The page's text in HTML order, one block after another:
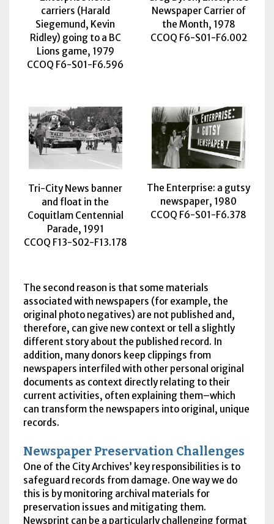
carriers (Harald
Siegemund, Kevin
Ridley) going to a BC
Lions game, 1979
CCOQ F6-S01-F6.596
Newspaper Carrier of
the Month, 1978
CCOQ F6-S01-F6.002
Tri-City News banner
and float in the
Coquitlam Centennial
Parade, 1991
CCOQ F13-S02-F13.178
The Enterprise: a gutsy
newspaper, 1980
CCOQ F6-S01-F6.378
The second reason is that some materials
associated with newspapers (for example, the
original photo negatives) are not published and,
therefore, can give new context or tell a slightly
different story about the published record. In
addition, many donors keep clippings from
newspapers interfiled with other personal original
documents as context directly relating to their
current activities, often explaining them–which
can transform the newspapers into original, unique
records.
Newspaper Preservation Challenges
One of the City Archives’ key responsibilities is to
safeguard records from damage. One way we do
this is by monitoring archival materials for
preservation issues and mitigating them.
Newsprint can be a particularly challenging format